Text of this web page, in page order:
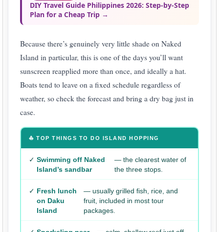
DIY Travel Guide Philippines 2026: Step-by-Step
Plan for a Cheap Trip →
Because there’s genuinely very little shade on Naked
Island in particular, this is one of the days you’ll want
sunscreen reapplied more than once, and ideally a hat.
Boats tend to leave on a fixed schedule regardless of
weather, so check the forecast and bring a dry bag just in
case.
⛵ TOP THINGS TO DO ISLAND HOPPING
✓ Swimming off Naked
Island’s sandbar
— the clearest water of
the three stops.
✓ Fresh lunch
on Daku
Island
— usually grilled fish, rice, and
fruit, included in most tour
packages.